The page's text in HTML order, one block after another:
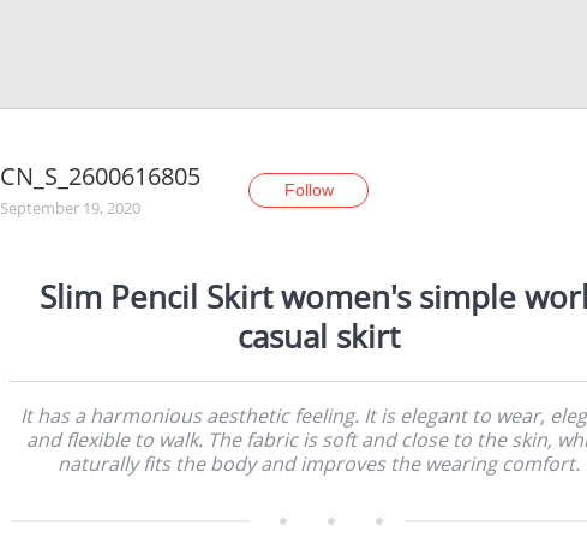
CN_S_2600616805
September 19, 2020
Follow
Slim Pencil Skirt women's simple
casual skirt
It has a harmonious aesthetic feeling. It is elegant to wear,
and flexible to walk. The fabric is soft and close to the skin,
naturally fits the body and improves the wearing comfort.